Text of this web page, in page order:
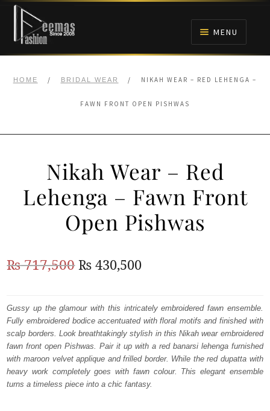
Skip
navigation
Skip
content
MENU
BRIDALS
ANARKALI PISHWAS FROCKS
MEHNDI
BARAAT RECEPTION
WALIMA
HOME / BRIDAL WEAR / NIKAH WEAR – RED LEHENGA –
FAWN FRONT OPEN PISHWAS
Nikah Wear – Red
Lehenga – Fawn Front
Open Pishwas
₨717,500Original
was:
₨
717,500.
₨ 430,500Current
is:
₨
430,500.
Gussy up the glamour with this intricately embroidered fawn ensemble.
Fully embroidered bodice accentuated with floral motifs and finished with
scalp borders. Look breathtakingly stylish in this Nikah wear embroidered
fawn front open Pishwas. Pair it up with a red banarsi lehenga furnished
with maroon velvet applique and frilled border. While the red dupatta with
heavy work completely goes with fawn colour. This elegant ensemble
turns a timeless piece into a chic fantasy.